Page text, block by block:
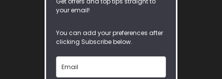
your email!
You can add your preferences after
clicking Subscribe below.